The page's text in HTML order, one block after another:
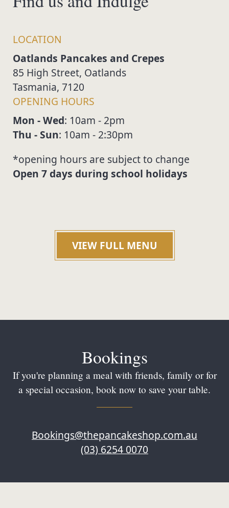
LOCATION
Oatlands Pancakes and Crepes
85 High Street, Oatlands
Tasmania, 7120
OPENING HOURS
Mon - Wed: 10am - 2pm
Thu - Sun: 10am - 2:30pm
*opening hours are subject to change
open 7 days during school holidays
VIEW FULL MENU
Bookings
If you're planning a meal with friends, family or for
a special occasion, book now to save your table.
Bookings@thepancakeshop.com.au
(03) 6254 0070